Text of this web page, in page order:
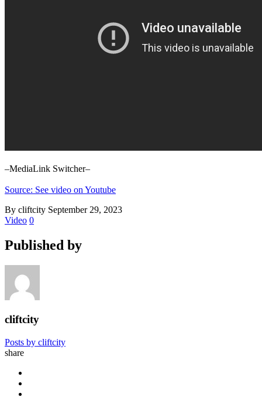
–MediaLink Switcher–
Source: See video on Youtube
By cliftcity September 29, 2023
Video 0
Published by
cliftcity
Posts by cliftcity
share